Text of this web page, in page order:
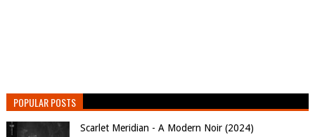
POPULAR POSTS
Scarlet Meridian - A Modern Noir (2024)